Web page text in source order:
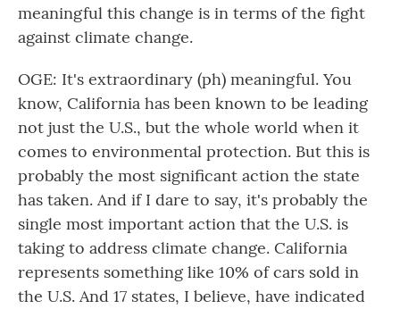
meaningful this change is in terms of the fight
against climate change.
OGE: It's extraordinary (ph) meaningful. You
know, California has been known to be leading
not just the U.S., but the whole world when it
comes to environmental protection. But this is
probably the most significant action the state
has taken. And if I dare to say, it's probably the
single most important action that the U.S. is
taking to address climate change. California
represents something like 10% of cars sold in
the U.S. And 17 states, I believe, have indicated